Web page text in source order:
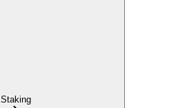
Staking